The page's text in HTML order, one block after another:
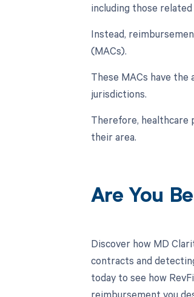
including those
Instead,
(MACs).
These MACs have
jurisdictions.
Therefore, healthcare
their area.
Are You
Discover how MD
contracts and
today to see how